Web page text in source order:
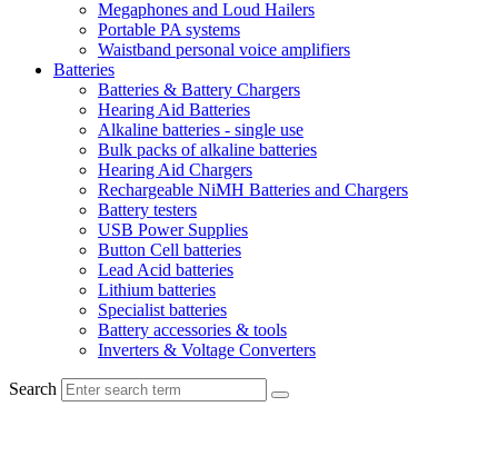
Megaphones and Loud Hailers
Portable PA systems
Waistband personal voice amplifiers
Batteries
Batteries & Battery Chargers
Hearing Aid Batteries
Alkaline batteries - single use
Bulk packs of alkaline batteries
Hearing Aid Chargers
Rechargeable NiMH Batteries and Chargers
Battery testers
USB Power Supplies
Button Cell batteries
Lead Acid batteries
Lithium batteries
Specialist batteries
Battery accessories & tools
Inverters & Voltage Converters
Search